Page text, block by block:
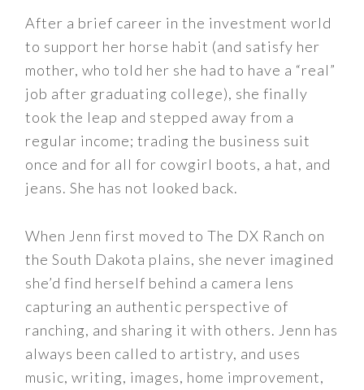
After a brief career in the investment world
to support her horse habit (and satisfy her
mother, who told her she had to have a “real”
job after graduating college), she finally
took the leap and stepped away from a
regular income; trading the business suit
once and for all for cowgirl boots, a hat, and
jeans. She has not looked back.
When Jenn first moved to The DX Ranch on
the South Dakota plains, she never imagined
she’d find herself behind a camera lens
capturing an authentic perspective of
ranching, and sharing it with others. Jenn has
always been called to artistry, and uses
music, writing, images, home improvement,